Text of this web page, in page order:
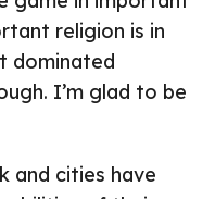
religion is in
dominated
I’m glad to be
and cities have